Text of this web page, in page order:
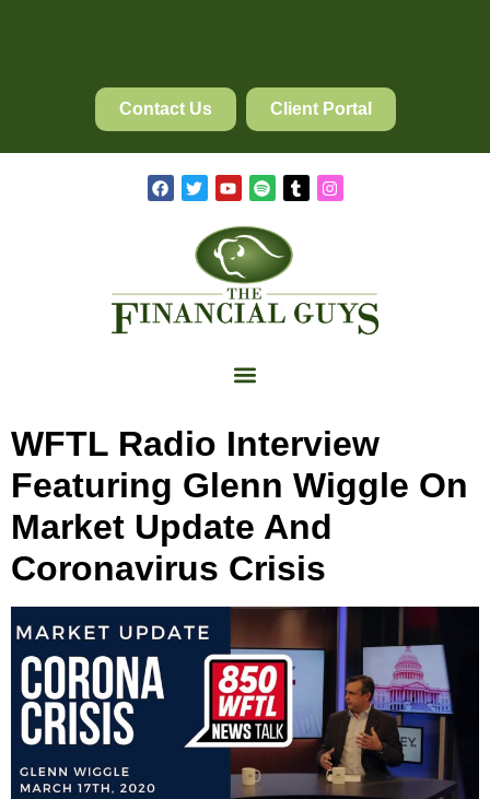
Contact Us Client Portal
WFTL Radio Interview
Featuring Glenn Wiggle On
Market Update And
Coronavirus Crisis